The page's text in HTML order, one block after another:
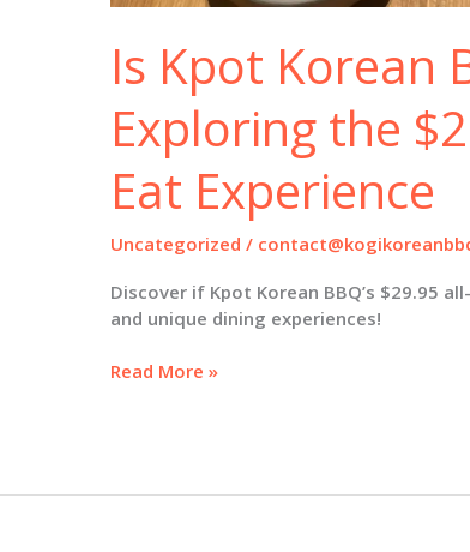
Is Kpot Korean
Exploring the
Eat Experience
Uncategorized /
Discover if Kpot Korean BBQ’s $29.95
and unique dining experiences!
Is
It?
Read More »